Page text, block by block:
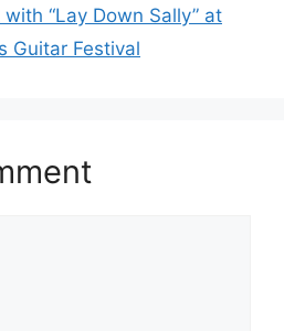
“Lay Down Sally” at
Guitar Festival